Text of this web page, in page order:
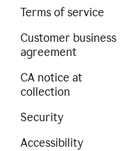
Terms of service
Customer business
agreement
CA notice at
collection
Security
Accessibility